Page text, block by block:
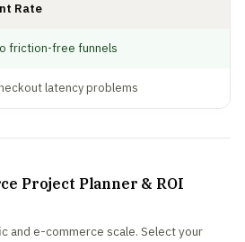
Rate
friction-free funnels
latency problems
Project Planner & ROI
and e-commerce scale. Select your